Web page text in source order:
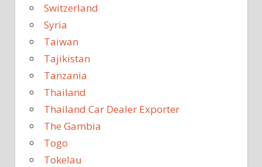
Switzerland
Syria
Taiwan
Tajikistan
Tanzania
Thailand
Thailand Car Dealer Exporter
The Gambia
Togo
Tokelau